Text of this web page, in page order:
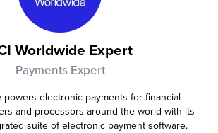
Worldwide Expert
Payments Expert
powers electronic payments for financial
and processors around the world with its
suite of electronic payment software.